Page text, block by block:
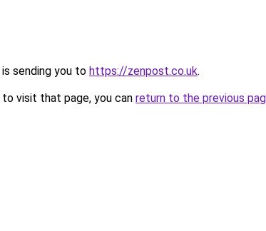
sending you to https://zenpost.co.uk.
visit that page, you can return to the previous